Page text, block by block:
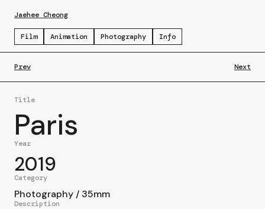
Jaehee Cheong
Film Animation Photography Info
Prev Next
Title
Paris
Year
2019
Category
Photography / 35mm
Description